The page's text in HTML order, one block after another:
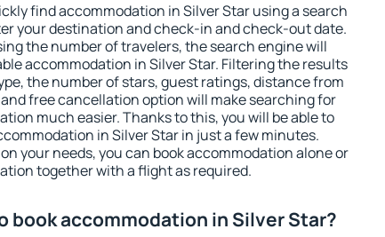
find accommodation in Silver Star using a search
your destination and check-in and check-out date.
the number of travelers, the search engine will
accommodation in Silver Star. Filtering the results
the number of stars, guest ratings, distance from
free cancellation option will make searching for
much easier. Thanks to this, you will be able to
in Silver Star in just a few minutes.
your needs, you can book accommodation alone or
together with a flight as required.
book accommodation in Silver Star?